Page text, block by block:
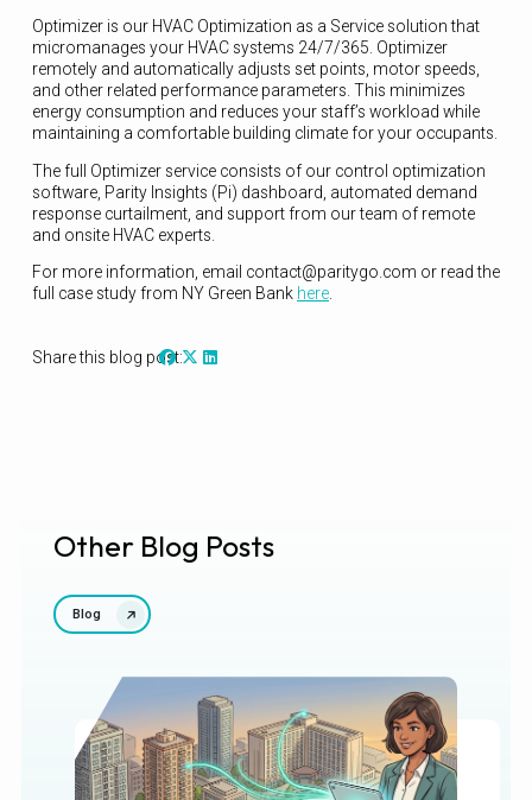
Optimizer is our HVAC Optimization as a Service solution that
micromanages your HVAC systems 24/7/365. Optimizer
remotely and automatically adjusts set points, motor speeds,
and other related performance parameters. This minimizes
energy consumption and reduces your staff’s workload while
maintaining a comfortable building climate for your occupants.
The full Optimizer service consists of our control optimization
software, Parity Insights (Pi) dashboard, automated demand
response curtailment, and support from our team of remote
and onsite HVAC experts.
For more information, email contact@paritygo.com or read the
full case study from NY Green Bank here.
Share this blog post:
Other Blog Posts
Blog